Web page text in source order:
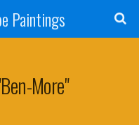
Paintings
More"